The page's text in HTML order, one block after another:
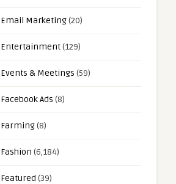
Email Marketing(20)
Entertainment(129)
Events & Meetings (59)
Facebook Ads (8)
Farming(8)
Fashion (6,184)
Featured (39)